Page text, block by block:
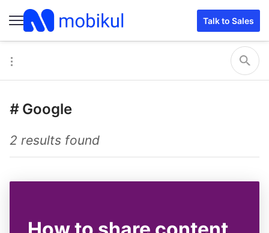
Talk to Sales
# Google
2 results found